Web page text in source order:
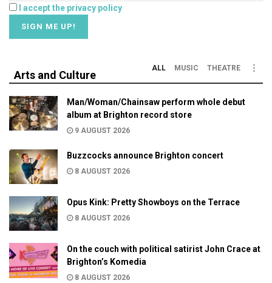
I accept the privacy policy
Arts and Culture
ALL MUSIC THEATRE
Man/Woman/Chainsaw perform whole debut
album at Brighton record store
9 AUGUST 2026
Buzzcocks announce Brighton concert
8 AUGUST 2026
Opus Kink: Pretty Showboys on the Terrace
8 AUGUST 2026
On the couch with political satirist John Crace at
Brighton’s Komedia
8 AUGUST 2026